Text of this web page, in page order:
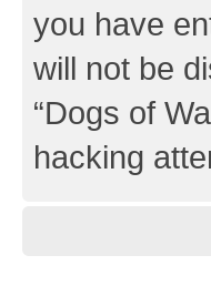
you have
will not be
“Dogs of
hacking